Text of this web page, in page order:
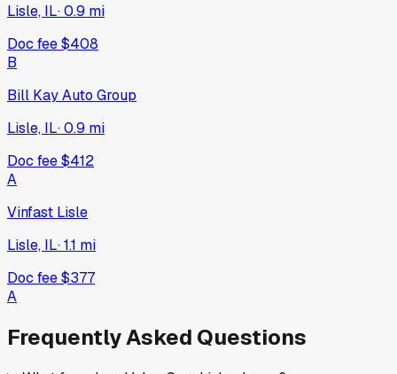
Lisle, IL·0.9 mi
Doc fee$408
B
Bill Kay Auto Group
Lisle, IL·0.9 mi
Doc fee$412
A
Vinfast Lisle
Lisle, IL·1.1 mi
Doc fee$377
A
Frequently Asked Questions